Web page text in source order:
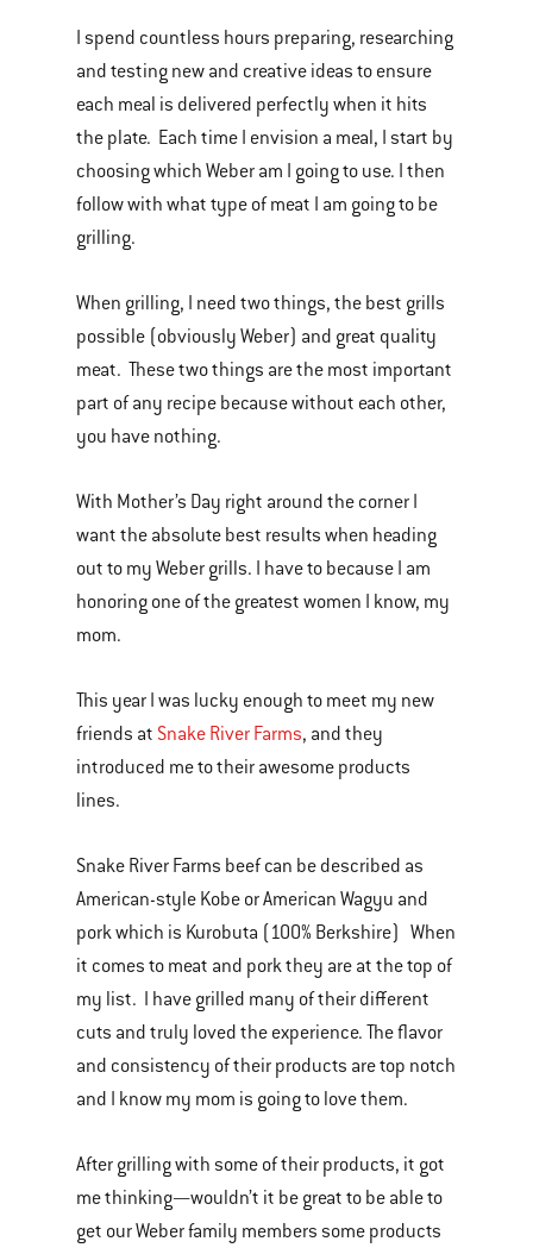
I spend countless hours preparing, researching
and testing new and creative ideas to ensure
each meal is delivered perfectly when it hits
the plate. Each time I envision a meal, I start by
choosing which Weber am I going to use. I then
follow with what type of meat I am going to be
grilling.
When grilling, I need two things, the best grills
possible (obviously Weber) and great quality
meat. These two things are the most important
part of any recipe because without each other,
you have nothing.
With Mother’s Day right around the corner I
want the absolute best results when heading
out to my Weber grills. I have to because I am
honoring one of the greatest women I know, my
mom.
This year I was lucky enough to meet my new
friends at Snake River Farms, and they
introduced me to their awesome products
lines.
Snake River Farms beef can be described as
American-style Kobe or American Wagyu and
pork which is Kurobuta (100% Berkshire) When
it comes to meat and pork they are at the top of
my list. I have grilled many of their different
cuts and truly loved the experience. The flavor
and consistency of their products are top notch
and I know my mom is going to love them.
After grilling with some of their products, it got
me thinking—wouldn’t it be great to be able to
get our Weber family members some products